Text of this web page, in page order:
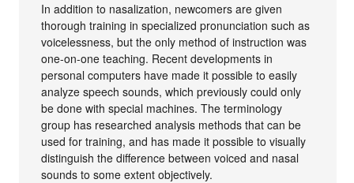
In addition to nasalization, newcomers are given
thorough training in specialized pronunciation such as
voicelessness, but the only method of instruction was
one-on-one teaching. Recent developments in
personal computers have made it possible to easily
analyze speech sounds, which previously could only
be done with special machines. The terminology
group has researched analysis methods that can be
used for training, and has made it possible to visually
distinguish the difference between voiced and nasal
sounds to some extent objectively.